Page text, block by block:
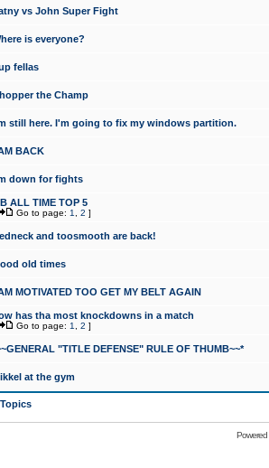
vs John Super Fight
is everyone?
fellas
the Champ
still here. I'm going to fix my windows partition.
BACK
down for fights
ALL TIME TOP 5
Go to page: 1 2 ]
and toosmooth are back!
old times
MOTIVATED TOO GET MY BELT AGAIN
has tha most knockdowns in a match
Go to page: 1 2 ]
"TITLE DEFENSE" RULE OF THUMB~~*
at the gym